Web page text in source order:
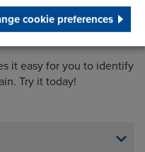
cookie preferences
it easy for you to identify
Try it today!